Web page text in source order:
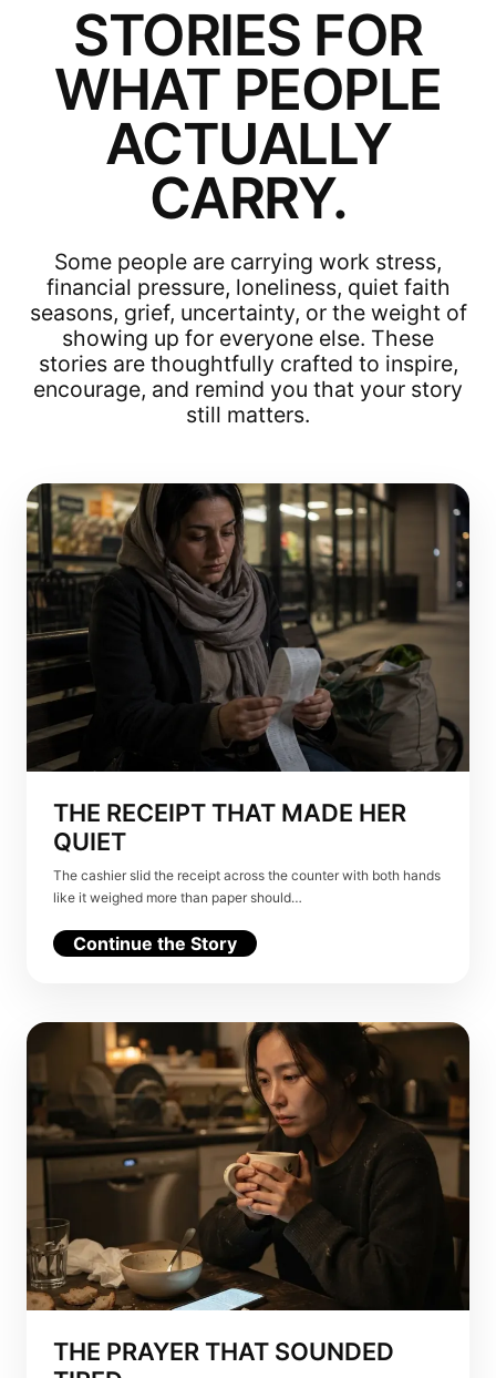
STORIES FOR
WHAT PEOPLE
ACTUALLY
CARRY.
Some people are carrying work stress,
financial pressure, loneliness, quiet faith
seasons, grief, uncertainty, or the weight of
showing up for everyone else. These
stories are thoughtfully crafted to inspire,
encourage, and remind you that your story
still matters.
THE RECEIPT THAT MADE HER
QUIET
The cashier slid the receipt across the counter with both hands
like it weighed more than paper should…
Continue the Story
THE PRAYER THAT SOUNDED